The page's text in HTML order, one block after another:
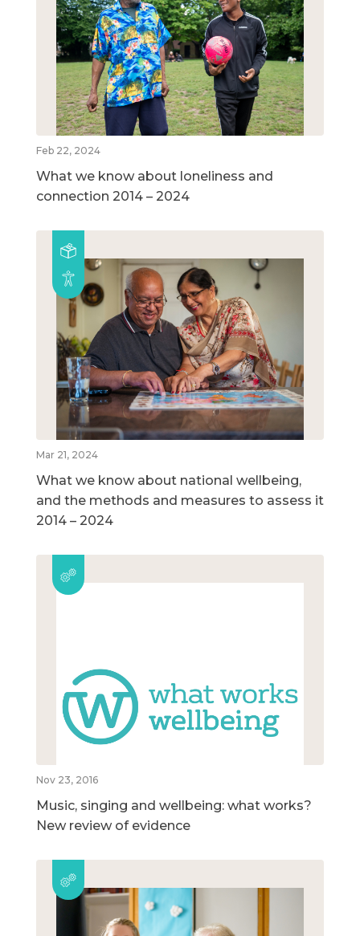
Feb 22, 2024
What we know about loneliness and
connection 2014 – 2024
Mar 21, 2024
What we know about national wellbeing,
and the methods and measures to assess it
2014 – 2024
Nov 23, 2016
Music, singing and wellbeing: what works?
New review of evidence